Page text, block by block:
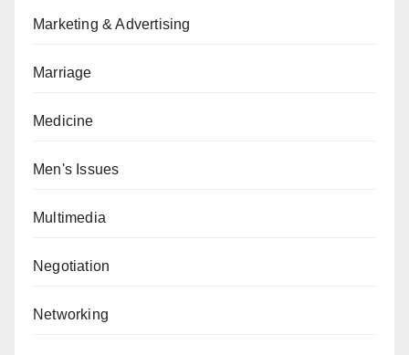
Marketing & Advertising
Marriage
Medicine
Men's Issues
Multimedia
Negotiation
Networking